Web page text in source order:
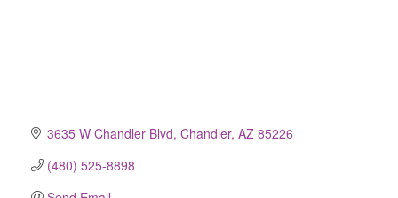
3635 W Chandler Blvd Chandler AZ 85226
(480) 525-8898